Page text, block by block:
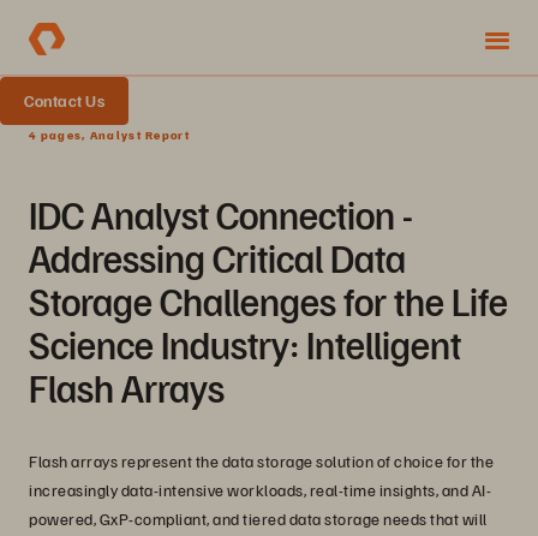
Contact Us
4 pages, Analyst Report
IDC Analyst Connection -
Addressing Critical Data
Storage Challenges for the Life
Science Industry: Intelligent
Flash Arrays
Flash arrays represent the data storage solution of choice for the
increasingly data-intensive workloads, real-time insights, and AI-
powered, GxP-compliant, and tiered data storage needs that will